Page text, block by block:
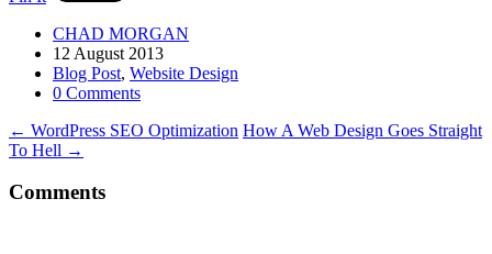
CHAD MORGAN
12 August 2013
Blog Post, Website Design
0 Comments
← WordPress SEO Optimization How A Web Design Goes Straight
To Hell →
Comments